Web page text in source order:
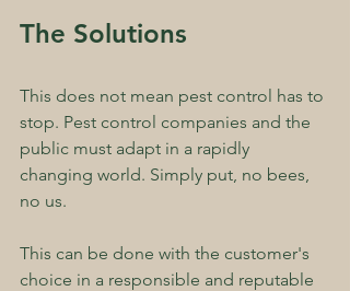
The Solutions
This does not mean pest control has to
stop. Pest control companies and the
public must adapt in a rapidly
changing world. Simply put, no bees,
no us.
This can be done with the customer's
choice in a responsible and reputable